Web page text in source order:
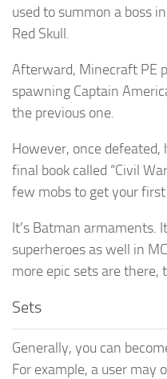
used to summon a boss
Red Skull.
Afterward, Minecraft PE
spawning Captain
the previous one.
However, once defeated,
final book called “Civil
few mobs to get your
It’s Batman armaments.
superheroes as well in
more epic sets are
Sets
Generally, you can
For example, a user may